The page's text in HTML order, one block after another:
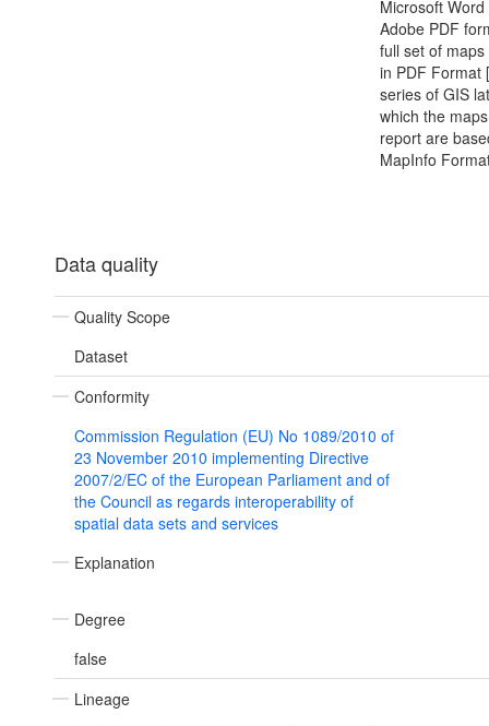
Microsoft
Adobe PDF
full set of
in PDF Format
series of GIS
which the
report are
MapInfo
Data quality
Quality Scope
Dataset
Conformity
Commission Regulation (EU) No 1089/2010 of
23 November 2010 implementing Directive
2007/2/EC of the European Parliament and of
the Council as regards interoperability of
spatial data sets and services
Explanation
Degree
false
Lineage